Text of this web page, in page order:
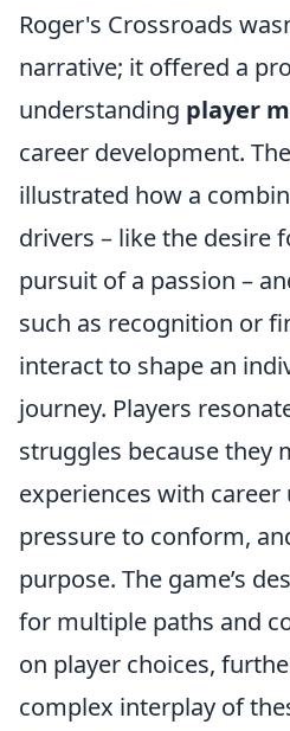
Roger's Crossroads
narrative; it offered a
understanding player
career development.
illustrated how a
drivers – like the desire
pursuit of a passion –
such as recognition or
interact to shape an
journey. Players
struggles because they
experiences with
pressure to conform,
purpose. The game’s
for multiple paths and
on player choices,
complex interplay of